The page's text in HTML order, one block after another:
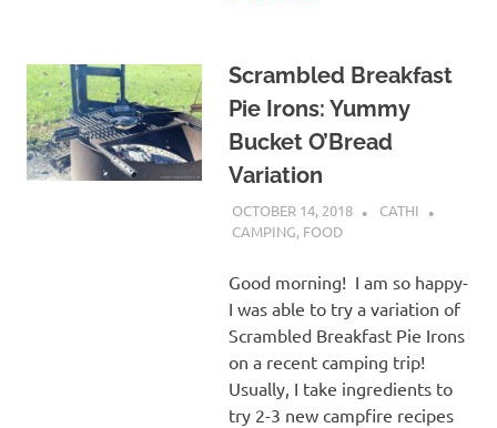
Scrambled Breakfast
Pie Irons: Yummy
Bucket O’Bread
Variation
OCTOBER 14, 2018
CATHI
CAMPING, FOOD
Good morning! I am so happy-
I was able to try a variation of
Scrambled Breakfast Pie Irons
on a recent camping trip!
Usually, I take ingredients to
try 2-3 new campfire recipes